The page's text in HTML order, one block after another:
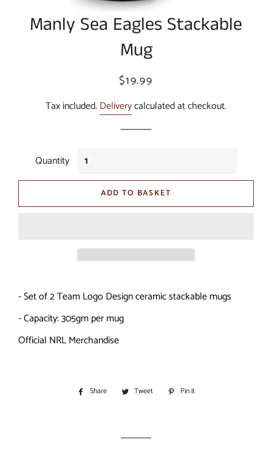
Manly Sea Eagles Stackable
Mug
Regular
Sale
$19.99
Tax included. Deliverycalculated at checkout.
Quantity
ADD TO BASKET
- Set of 2 Team Logo Design ceramic stackable mugs
- Capacity: 305gm per mug
Official NRL Merchandise
Share
Share Tweet
Tweet Pin it